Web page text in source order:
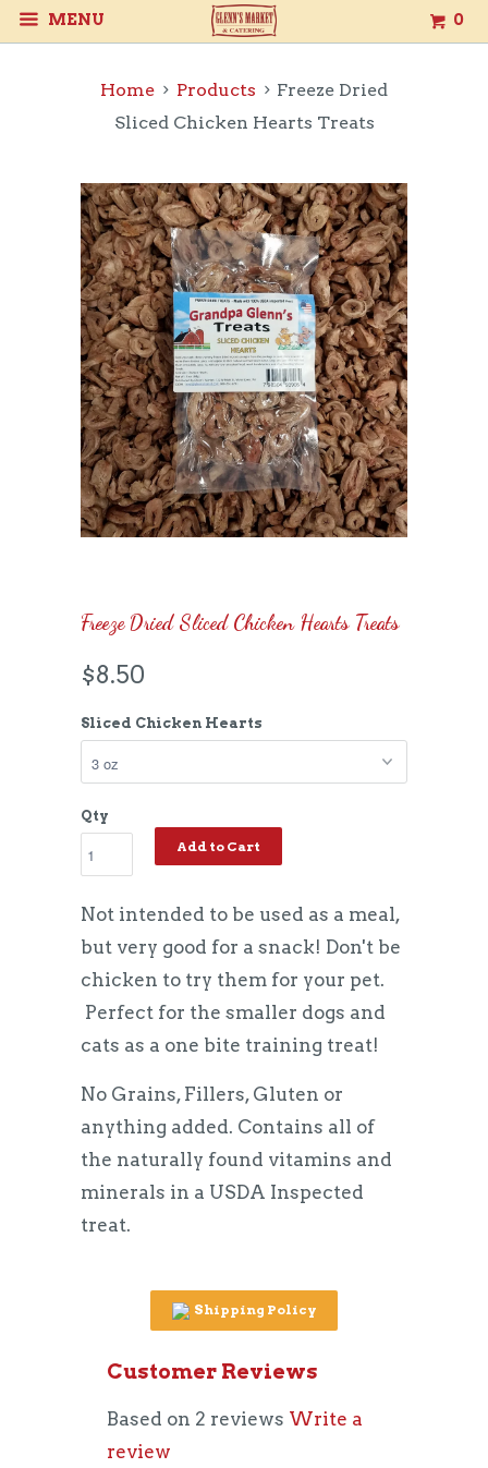
MENU 0
Home Products
Freeze Dried
Sliced Chicken Hearts Treats
Freeze Dried Sliced Chicken Hearts Treats
$8.50
Sliced Chicken Hearts
Qty
Add to Cart
Not intended to be used as a meal,
but very good for a snack! Don't be
chicken to try them for your pet.
Perfect for the smaller dogs and
cats as a one bite training treat!
No Grains, Fillers, Gluten or
anything added. Contains all of
the naturally found vitamins and
minerals in a USDA Inspected
treat.
Shipping Policy
Customer Reviews
Based on 2 reviews Write a
review